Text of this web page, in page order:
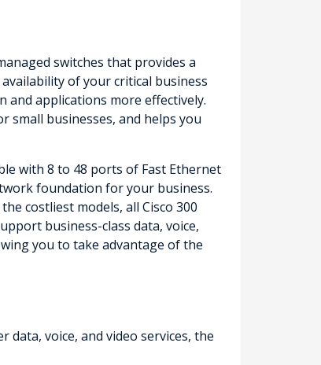
switches that provides a
of your critical business
applications more effectively.
small businesses, and helps you
with 8 to 48 ports of Fast Ethernet
foundation for your business.
costliest models, all Cisco 300
business-class data, voice,
you to take advantage of the
voice, and video services, the